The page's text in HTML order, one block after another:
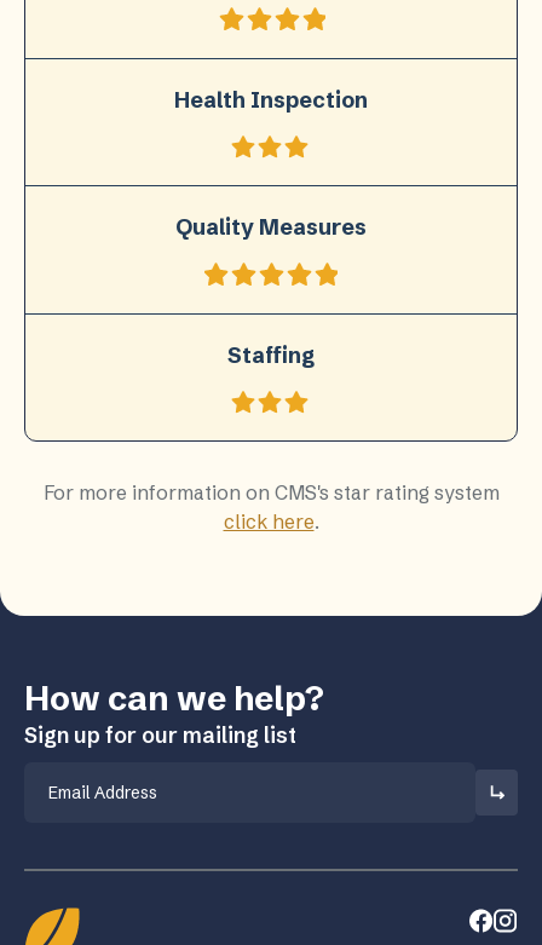
Health Inspection
Quality Measures
Staffing
For more information on CMS's star rating system
click here.
How can we help?
Sign up for our mailing list